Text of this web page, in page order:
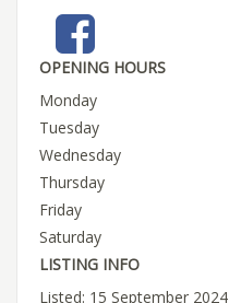
OPENING HOURS
Monday
Tuesday
Wednesday
Thursday
Friday
Saturday
LISTING INFO
Listed: 15 September 2024